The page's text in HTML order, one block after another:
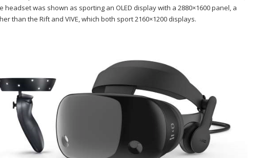
headset was shown as sporting an OLED display with a 2880×1600 panel, a
than the Rift and VIVE, which both sport 2160×1200 displays.